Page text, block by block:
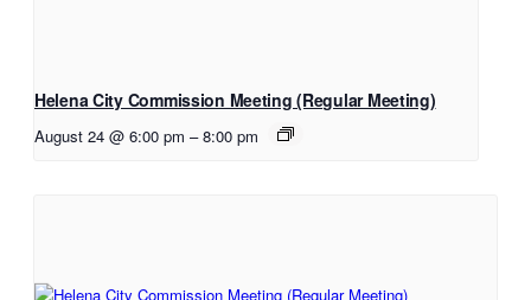
Helena City Commission Meeting (Regular Meeting)
August 24 @ 6:00 pm – 8:00 pm